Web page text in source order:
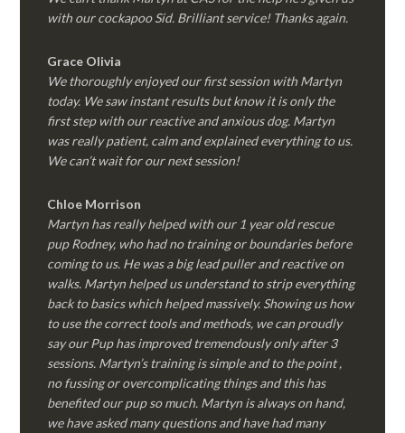
with our cockapoo Sid. Brilliant service! Thanks again.
Grace Olivia
We thoroughly enjoyed our first session with Martyn
today. We saw instant results but know it is only the
first step with our reactive and anxious dog. Martyn
was really patient, calm and explained everything to us.
We can’t wait for our next session!
Chloe Morrison
Martyn has really helped with our 1 year old rescue
pup Rodney, who had no training or boundaries before
coming to us. He was a big lead puller and reactive on
walks. Martyn helped us understand to strip everything
back to basics which helped massively. Showing us how
to use the correct tools and methods, we can proudly
say our Pup has improved tremendously only after 3
sessions. Martyn’s training is simple and to the point ,
no fussing or overcomplicating things and this has
benefited our pup so much. Martyn is always on hand,
we have asked many questions and have had many